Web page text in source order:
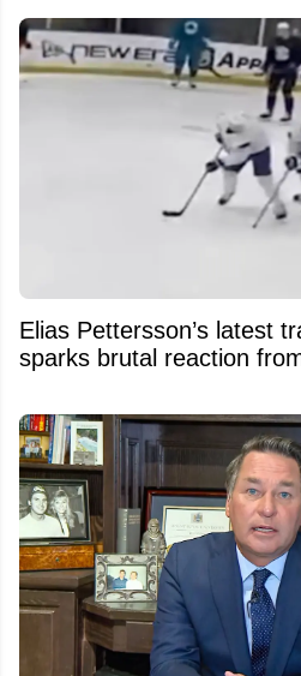
Elias Pettersson’s latest
sparks brutal reaction